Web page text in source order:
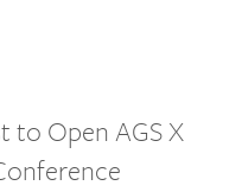
to Open AGS X